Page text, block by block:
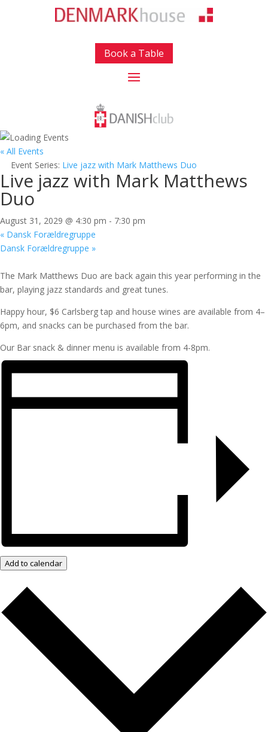
Book a Table
« All Events
Event Series: Live jazz with Mark Matthews Duo
Live jazz with Mark Matthews
Duo
August 31, 2029 @ 4:30 pm - 7:30 pm
« Dansk Forældregruppe
Dansk Forældregruppe »
The Mark Matthews Duo are back again this year performing in the
bar, playing jazz standards and great tunes.
Happy hour, $6 Carlsberg tap and house wines are available from 4–
6pm, and snacks can be purchased from the bar.
Our Bar snack & dinner menu is available from 4-8pm.
Add to calendar